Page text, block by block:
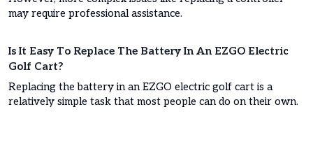
may require professional assistance.
Is It Easy To Replace The Battery In An EZGO Electric
Golf Cart?
Replacing the battery in an EZGO electric golf cart is a
relatively simple task that most people can do on their own.